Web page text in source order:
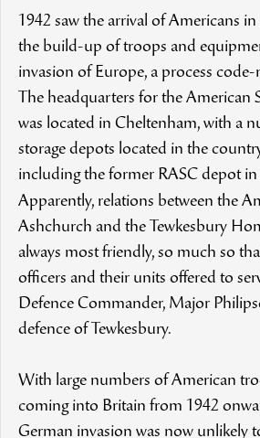
1942 saw the arrival of Americans
the build-up of troops and
invasion of Europe, a process code-
The headquarters for the American
was located in Cheltenham, with a
storage depots located in the
including the former RASC depot
Apparently, relations between the
Ashchurch and the Tewkesbury
always most friendly, so much so
officers and their units offered to
Defence Commander, Major
defence of Tewkesbury.
With large numbers of American
coming into Britain from 1942
German invasion was now unlikely